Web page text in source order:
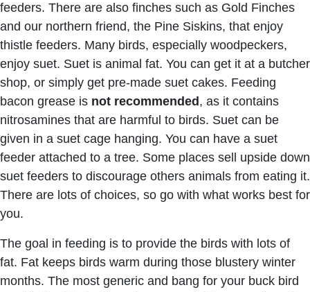
feeders. There are also finches such as Gold Finches
and our northern friend, the Pine Siskins, that enjoy
thistle feeders. Many birds, especially woodpeckers,
enjoy suet. Suet is animal fat. You can get it at a butcher
shop, or simply get pre-made suet cakes. Feeding
bacon grease is not recommended , as it contains
nitrosamines that are harmful to birds. Suet can be
given in a suet cage hanging. You can have a suet
feeder attached to a tree. Some places sell upside down
suet feeders to discourage others animals from eating it.
There are lots of choices, so go with what works best for
you.
The goal in feeding is to provide the birds with lots of
fat. Fat keeps birds warm during those blustery winter
months. The most generic and bang for your buck bird